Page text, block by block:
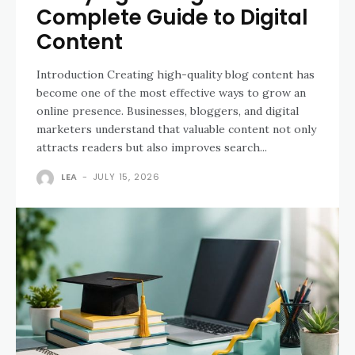
Complete Guide to Digital
Content
Introduction Creating high-quality blog content has
become one of the most effective ways to grow an
online presence. Businesses, bloggers, and digital
marketers understand that valuable content not only
attracts readers but also improves search...
LEA - JULY 15, 2026